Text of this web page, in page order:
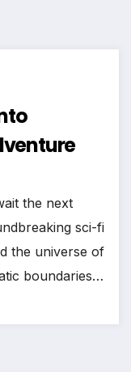
the next
sci-fi
the universe of
boundaries…